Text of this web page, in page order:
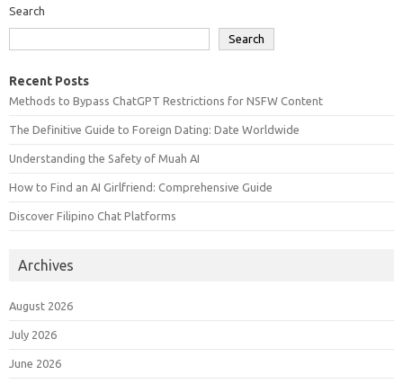
Search
Search
Recent Posts
Methods to Bypass ChatGPT Restrictions for NSFW Content
The Definitive Guide to Foreign Dating: Date Worldwide
Understanding the Safety of Muah AI
How to Find an AI Girlfriend: Comprehensive Guide
Discover Filipino Chat Platforms
Archives
August 2026
July 2026
June 2026